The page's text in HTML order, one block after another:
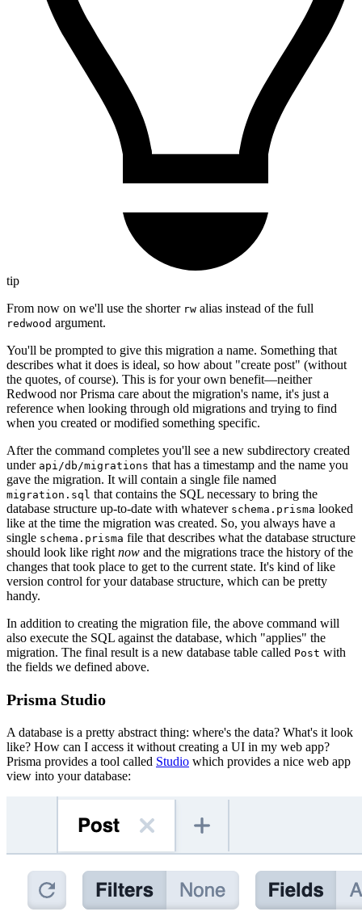
tip
From now on we'll use the shorter rw alias instead of the full
redwood argument.
You'll be prompted to give this migration a name. Something that
describes what it does is ideal, so how about "create post" (without
the quotes, of course). This is for your own benefit—neither
Redwood nor Prisma care about the migration's name, it's just a
reference when looking through old migrations and trying to find
when you created or modified something specific.
After the command completes you'll see a new subdirectory created
under api/db/migrations that has a timestamp and the name you
gave the migration. It will contain a single file named
migration.sql that contains the SQL necessary to bring the
database structure up-to-date with whatever schema.prisma looked
like at the time the migration was created. So, you always have a
single schema.prisma file that describes what the database structure
should look like right now and the migrations trace the history of the
changes that took place to get to the current state. It's kind of like
version control for your database structure, which can be pretty
handy.
In addition to creating the migration file, the above command will
also execute the SQL against the database, which "applies" the
migration. The final result is a new database table called Post with
the fields we defined above.
Prisma Studio
A database is a pretty abstract thing: where's the data? What's it look
like? How can I access it without creating a UI in my web app?
Prisma provides a tool called Studio which provides a nice web app
view into your database: